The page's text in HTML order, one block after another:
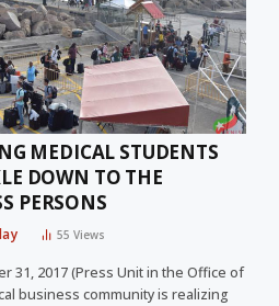
MEDICAL STUDENTS
DOWN TO THE
PERSONS
55Views
31, 2017 (Press Unit in the Office of
business community is realizing